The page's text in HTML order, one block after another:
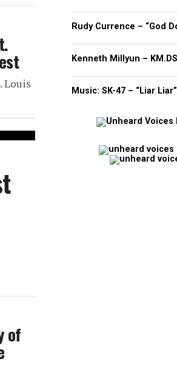
Louis
of
Rudy Currence – “God
Kenneth Millyun –
Music: SK-47 – “Liar Liar”